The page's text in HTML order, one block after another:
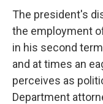
The president's
the employment
in his second
and at times an
perceives as
Department